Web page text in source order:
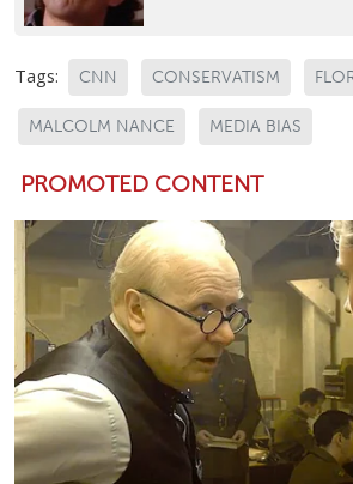
Tags: CNN CONSERVATISM
MALCOLM NANCE MEDIA BIAS